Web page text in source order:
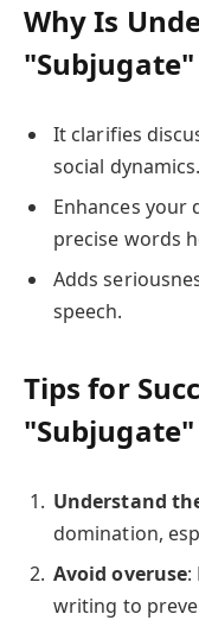
Why Is
It clarifies
social dynamics.
Enhances
precise words
Adds
speech.
Tips for
"Subjugate"
Understand
domination,
Avoid overuse:
writing to